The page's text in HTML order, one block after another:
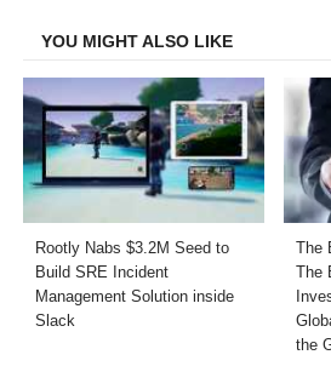
YOU MIGHT ALSO LIKE
Rootly Nabs $3.2M Seed to
Build SRE Incident
Management Solution inside
Slack
The
The
the